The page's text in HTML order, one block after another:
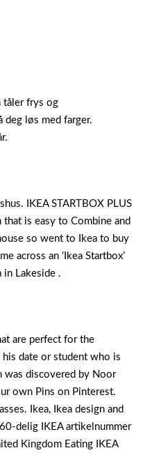
tåler frys og
deg løs med farger.
IKEA STARTBOX PLUS
is easy to Combine and
so went to Ikea to buy
across an ‘Ikea Startbox’
in Lakeside .
are perfect for the
date or student who is
was discovered by Noor
own Pins on Pinterest.
Ikea, Ikea design and
delig IKEA artikelnummer
Kingdom Eating IKEA